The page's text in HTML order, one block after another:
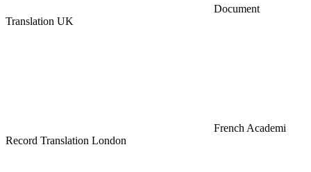
Document
Translation UK
French Academi
Record Translation London